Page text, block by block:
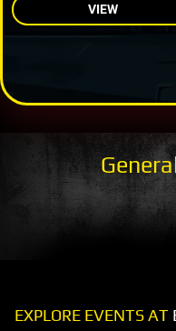
VIEW
EXPLORE EVENTS AT